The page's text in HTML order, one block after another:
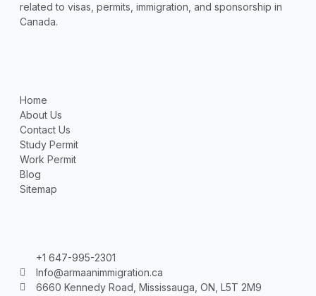
related to visas, permits, immigration, and sponsorship in
Canada.
Home
About Us
Contact Us
Study Permit
Work Permit
Blog
Sitemap
+1 647-995-2301
Info@armaanimmigration.ca
6660 Kennedy Road, Mississauga, ON, L5T 2M9